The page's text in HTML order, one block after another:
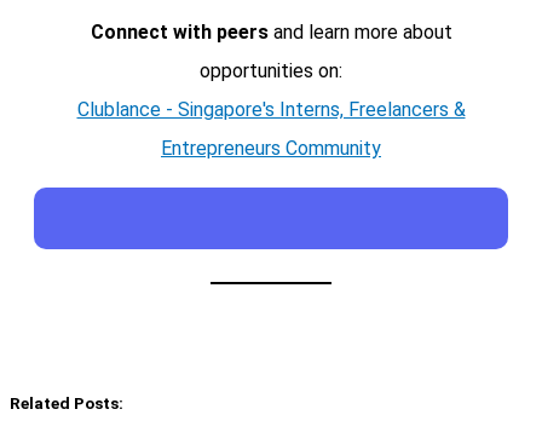
Connect with peersand learn more about
opportunities on:
Clublance - Singapore's Interns, Freelancers &
Entrepreneurs Community
Related Posts: